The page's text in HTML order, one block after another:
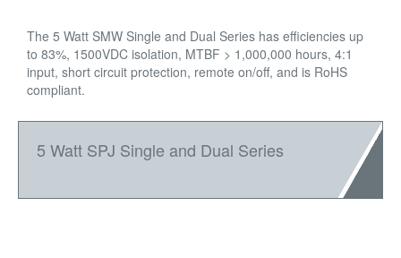
The 5 Watt SMW Single and Dual Series has efficiencies up
to 83%, 1500VDC isolation, MTBF > 1,000,000 hours, 4:1
input, short circuit protection, remote on/off, and is RoHS
compliant.
5 Watt SPJ Single and Dual Series